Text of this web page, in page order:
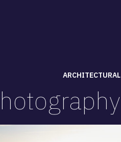
ARCHITECTURAL